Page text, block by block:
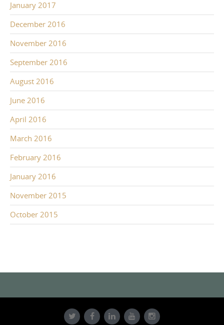
January 2017
December 2016
November 2016
September 2016
August 2016
June 2016
April 2016
March 2016
February 2016
January 2016
November 2015
October 2015